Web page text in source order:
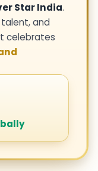
Star India.
and
celebrates